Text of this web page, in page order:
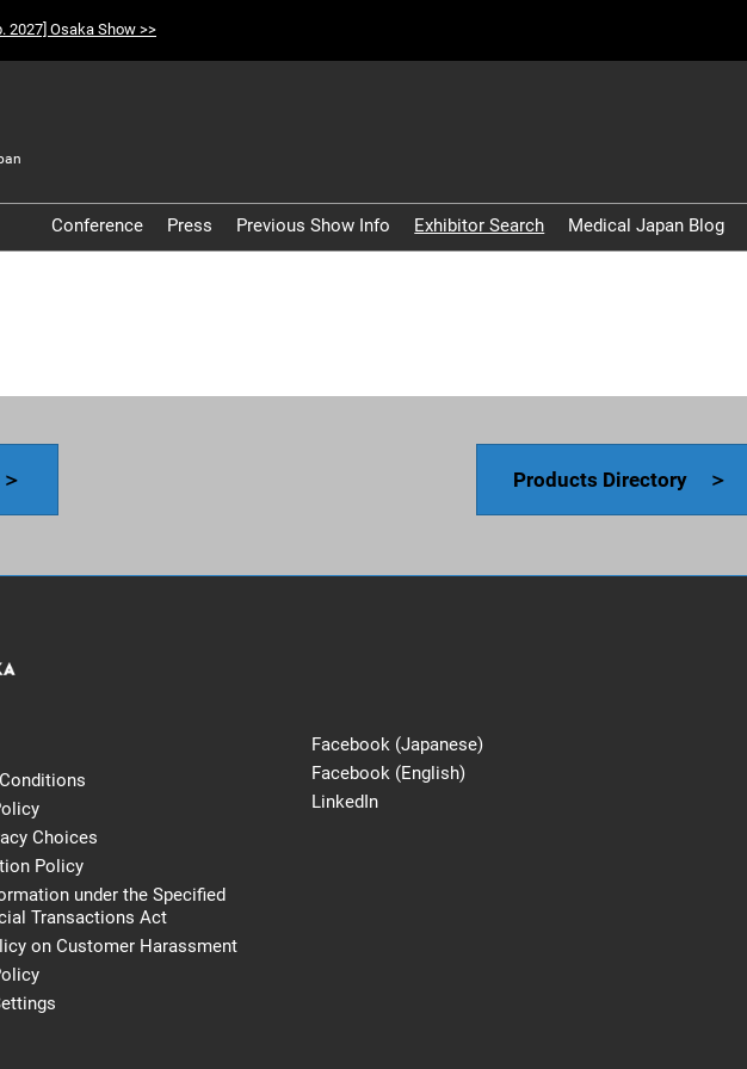
2027] Osaka Show >>
English
中文
Conference Press Previous Show Info Exhibitor Search Medical Japan Blog
Products Directory ＞
Choices
Policy
under the Specified
Transactions Act
on Customer Harassment
Facebook (Japanese)
Facebook (English)
LinkedIn